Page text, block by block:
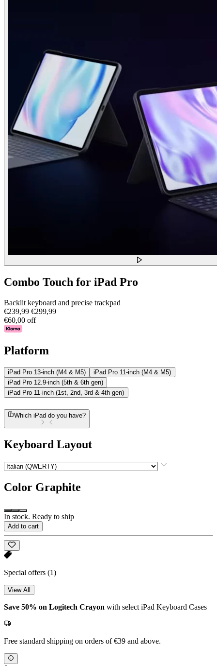
Combo Touch for iPad Pro
Backlit keyboard and precise trackpad
€239,99 €299,99
€60,00 off
Platform
iPad Pro 13-inch (M4 & M5)
iPad Pro 11-inch (M4 & M5)
iPad Pro 12.9-inch (5th & 6th gen)
iPad Pro 11-inch (1st, 2nd, 3rd & 4th gen)
Which iPad do you have?
Keyboard Layout
Color Graphite
In stock. Ready to ship
Add to cart
Special offers (1)
View All
Save 50% on Logitech Crayon with select iPad Keyboard Cases
Free standard shipping on orders of €39 and above.